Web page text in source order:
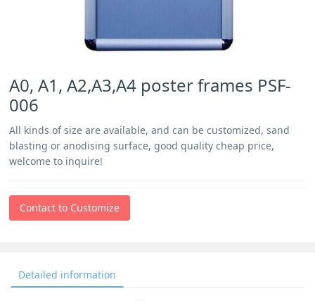
A0, A1, A2,A3,A4 poster frames PSF-
006
All kinds of size are available, and can be customized, sand
blasting or anodising surface, good quality cheap price,
welcome to inquire!
Contact to Customize
Detailed information